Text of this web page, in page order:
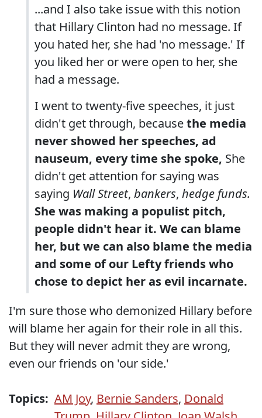
...and I also take issue with this notion
that Hillary Clinton had no message. If
you hated her, she had 'no message.' If
you liked her or were open to her, she
had a message.
I went to twenty-five speeches, it just
didn't get through, becausethe media
never showed her speeches, ad
nauseum, every time she spoke, She
didn't get attention for saying was
saying Wall Street, bankers, hedge funds.
She was making a populist pitch,
people didn't hear it. We can blame
her, but we can also blame the media
and some of our Lefty friends who
chose to depict her as evil incarnate.
I'm sure those who demonized Hillary before
will blame her again for their role in all this.
But they will never admit they are wrong,
even our friends on 'our side.'
Topics: AM Joy, Bernie Sanders, Donald